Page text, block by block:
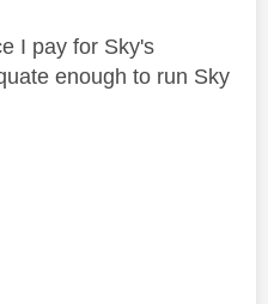
I pay for Sky's
enough to run Sky